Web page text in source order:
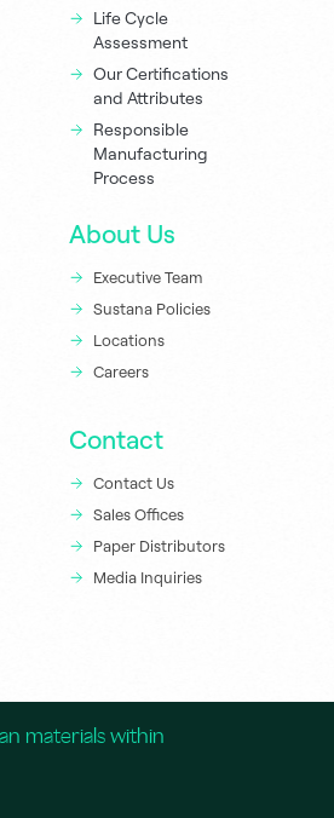
Life Cycle
Assessment
Our Certifications
and Attributes
Responsible
Manufacturing
Process
About Us
Executive Team
Sustana Policies
Locations
Careers
Contact
Contact Us
Sales Offices
Paper Distributors
Media Inquiries
materials within